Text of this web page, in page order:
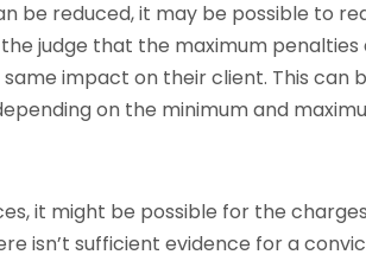
be reduced, it may be possible to
judge that the maximum
impact on their client. This can
on the minimum and
it might be possible for the
isn’t sufficient evidence for a